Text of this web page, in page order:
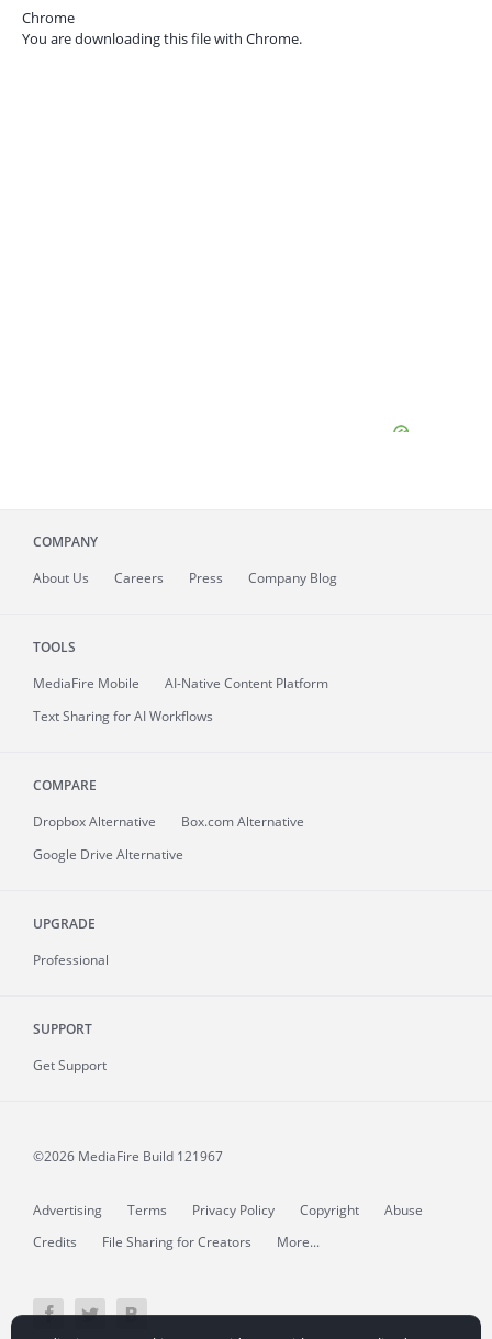
Chrome
You are downloading this file with Chrome.
COMPANY
About Us Careers Press Company Blog
TOOLS
MediaFire Mobile
AI-Native Content Platform
Text Sharing for AI Workflows
COMPARE
Dropbox Alternative
Box.com Alternative
Google Drive Alternative
UPGRADE
Professional
SUPPORT
Get Support
©2026 MediaFire Build 121967
Advertising Terms Privacy Policy Copyright
Abuse
Credits
File Sharing for Creators More...